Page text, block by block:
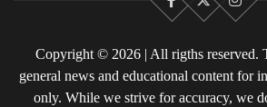
Facebook
X
Copyright © 2026 | All rigths reserved.
general news and educational content for
only. While we strive for accuracy, we